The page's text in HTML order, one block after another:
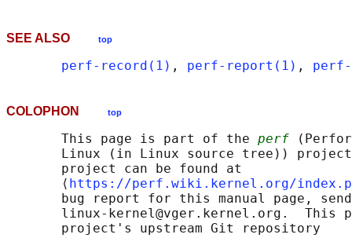
SEE ALSO top
perf-record(1) , perf-report(1) , perf-
COLOPHON top
       This page is part of the
perf
Linux (in Linux source tree))
       project can be found at
       ⟨
https://perf.wiki.kernel.org/
bug report for this manual page,
linux-kernel@vger.kernel.org.  This
       project's upstream Git repository